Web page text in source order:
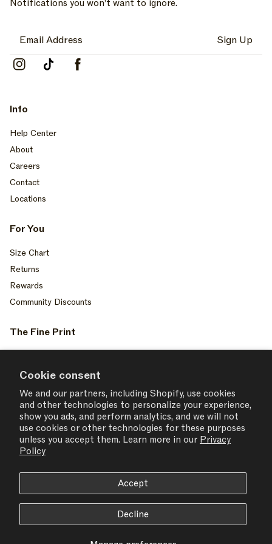
Cookie consent
We and our partners, including Shopify, use cookies
and other technologies to personalize your experience,
show you ads, and perform analytics, and we will not
use cookies or other technologies for these purposes
unless you accept them. Learn more in our Privacy
Policy
Accept
Decline
Notifications you won’t want to ignore.
Sign Up
InstagramTikTok Facebook
Info
Help Center
About
Careers
Contact
Locations
For You
Size Chart
Returns
Rewards
Community Discounts
The Fine Print
Your Privacy Choices
Terms of Service
Accessiblity
Consent Settings